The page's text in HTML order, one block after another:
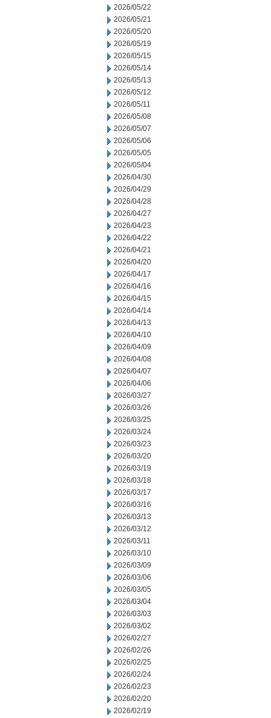
2026/05/22
2026/05/21
2026/05/20
2026/05/19
2026/05/15
2026/05/14
2026/05/13
2026/05/12
2026/05/11
2026/05/08
2026/05/07
2026/05/06
2026/05/05
2026/05/04
2026/04/30
2026/04/29
2026/04/28
2026/04/27
2026/04/23
2026/04/22
2026/04/21
2026/04/20
2026/04/17
2026/04/16
2026/04/15
2026/04/14
2026/04/13
2026/04/10
2026/04/09
2026/04/08
2026/04/07
2026/04/06
2026/03/27
2026/03/26
2026/03/25
2026/03/24
2026/03/23
2026/03/20
2026/03/19
2026/03/18
2026/03/17
2026/03/16
2026/03/13
2026/03/12
2026/03/11
2026/03/10
2026/03/09
2026/03/06
2026/03/05
2026/03/04
2026/03/03
2026/03/02
2026/02/27
2026/02/26
2026/02/25
2026/02/24
2026/02/23
2026/02/20
2026/02/19